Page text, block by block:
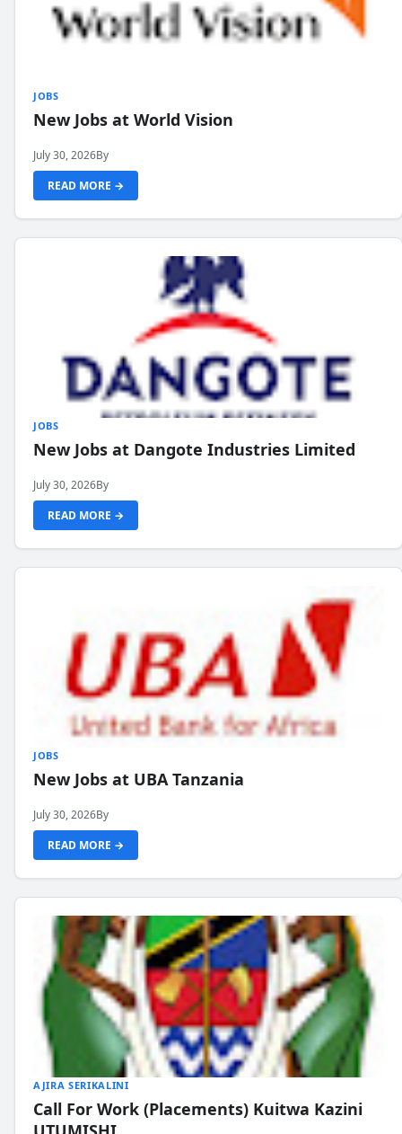
JOBS
New Jobs at World Vision
July 30, 2026By
READ MORE →
JOBS
New Jobs at Dangote Industries Limited
July 30, 2026By
READ MORE →
JOBS
New Jobs at UBA Tanzania
July 30, 2026By
READ MORE →
AJIRA SERIKALINI
Call For Work (Placements) Kuitwa Kazini